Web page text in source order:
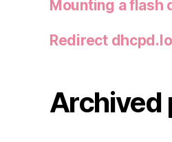
Mounting a flash
Redirect
Archived